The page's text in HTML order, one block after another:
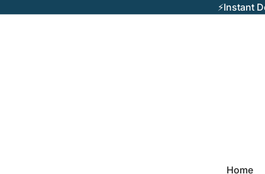
⚡Instant
Home